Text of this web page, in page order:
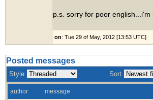
p.s. sorry for poor english...i'm
on: Tue 29 of May, 2012 [13:53 UTC]
Posted messages
Style Sort
author
message